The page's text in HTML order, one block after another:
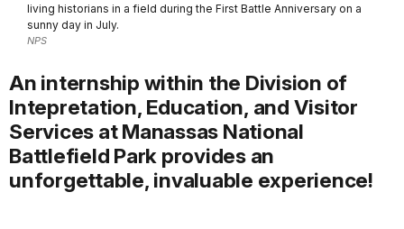
living historians in a field during the First Battle Anniversary on a
sunny day in July.
NPS
An internship within the Division of
Intepretation, Education, and Visitor
Services at Manassas National
Battlefield Park provides an
unforgettable, invaluable experience!